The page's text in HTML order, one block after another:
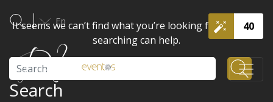
40
En
It seems we can’t find what you’re looking for. Perhaps
searching can help.
Search